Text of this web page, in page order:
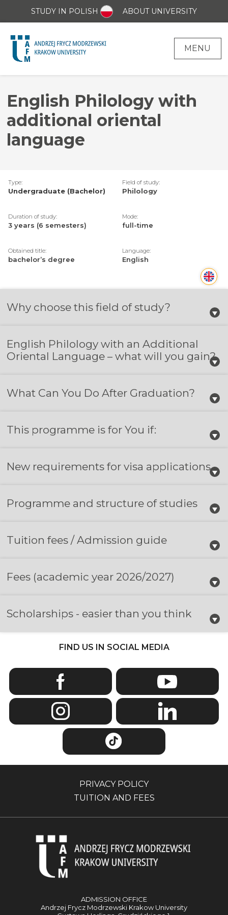
STUDY IN POLISH ABOUT UNIVERSITY
MENU
English Philology with
additional oriental
language
Type:
Undergraduate (Bachelor)
Field of study:
Philology
Duration of study:
3 years (6 semesters)
Mode:
full-time
Obtained title:
bachelor’s degree
Language:
English
Why choose this field of study?
English Philology with an Additional
Oriental Language – what will you gain?
What Can You Do After Graduation?
This programme is for You if:
New requirements for visa applications
Programme and structure of studies
Tuition fees / Admission guide
Fees (academic year 2026/2027)
Scholarships - easier than you think
FIND US IN SOCIAL MEDIA
PRIVACY POLICY
TUITION AND FEES
ADMISSION OFFICE
Andrzej Frycz Modrzewski Krakow University